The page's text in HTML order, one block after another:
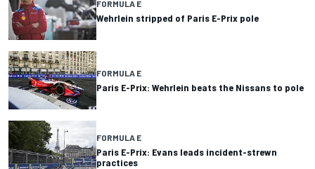
FORMULA E
Wehrlein stripped of Paris E-Prix pole
FORMULA E
Paris E-Prix: Wehrlein beats the Nissans to pole
FORMULA E
Paris E-Prix: Evans leads incident-strewn
practices